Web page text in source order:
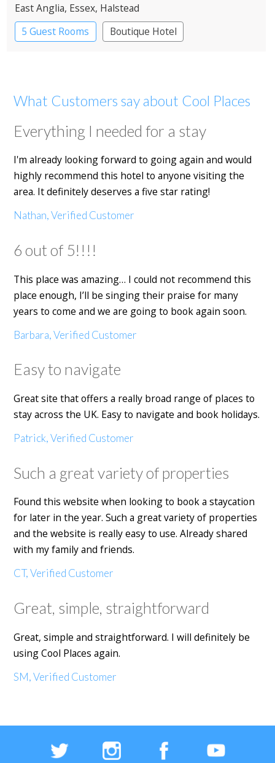
East Anglia, Essex, Halstead
5 Guest Rooms
Boutique Hotel
What Customers say about Cool Places
Everything I needed for a stay
I'm already looking forward to going again and would
highly recommend this hotel to anyone visiting the
area. It definitely deserves a five star rating!
Nathan, Verified Customer
6 out of 5!!!!
This place was amazing… I could not recommend this
place enough, I’ll be singing their praise for many
years to come and we are going to book again soon.
Barbara, Verified Customer
Easy to navigate
Great site that offers a really broad range of places to
stay across the UK. Easy to navigate and book holidays.
Patrick, Verified Customer
Such a great variety of properties
Found this website when looking to book a staycation
for later in the year. Such a great variety of properties
and the website is really easy to use. Already shared
with my family and friends.
CT, Verified Customer
Great, simple, straightforward
Great, simple and straightforward. I will definitely be
using Cool Places again.
SM, Verified Customer